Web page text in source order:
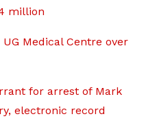
million
Medical Centre over
for arrest of Mark
electronic record